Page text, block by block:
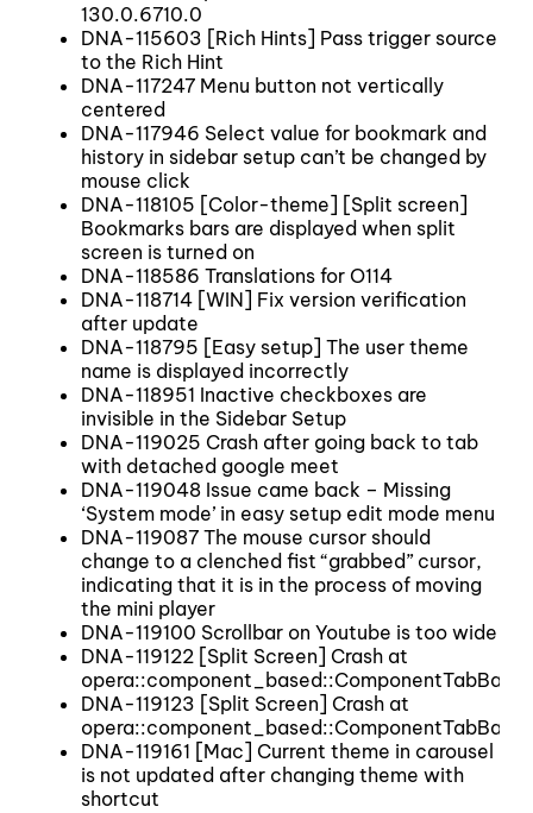
130.0.6710.0
DNA-115603 [Rich Hints] Pass trigger source
to the Rich Hint
DNA-117247 Menu button not vertically
centered
DNA-117946 Select value for bookmark and
history in sidebar setup can’t be changed by
mouse click
DNA-118105 [Color-theme] [Split screen]
Bookmarks bars are displayed when split
screen is turned on
DNA-118586 Translations for O114
DNA-118714 [WIN] Fix version verification
after update
DNA-118795 [Easy setup] The user theme
name is displayed incorrectly
DNA-118951 Inactive checkboxes are
invisible in the Sidebar Setup
DNA-119025 Crash after going back to tab
with detached google meet
DNA-119048 Issue came back – Missing
‘System mode’ in easy setup edit mode menu
DNA-119087 The mouse cursor should
change to a clenched fist “grabbed” cursor,
indicating that it is in the process of moving
the mini player
DNA-119100 Scrollbar on Youtube is too wide
DNA-119122 [Split Screen] Crash at
DNA-119123 [Split Screen] Crash at
DNA-119161 [Mac] Current theme in carousel
is not updated after changing theme with
shortcut